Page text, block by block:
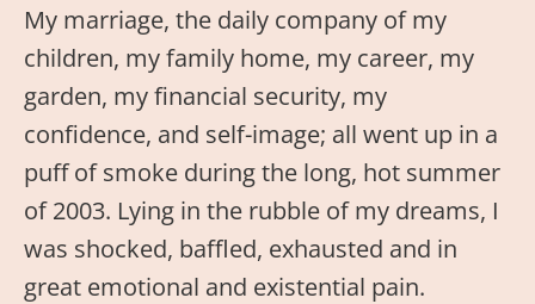
My marriage, the daily company of my
children, my family home, my career, my
garden, my financial security, my
confidence, and self-image; all went up in a
puff of smoke during the long, hot summer
of 2003. Lying in the rubble of my dreams, I
was shocked, baffled, exhausted and in
great emotional and existential pain.